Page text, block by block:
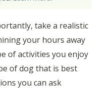
take a realistic
your hours away
of activities you enjoy
of dog that is best
you can ask